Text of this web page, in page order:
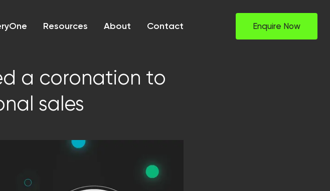
Resources About Contact Enquire Now
a coronation to
sales